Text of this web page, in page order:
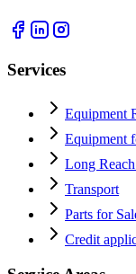
Services
Equipment
Equipment
Long
Transport
Parts for
Credit